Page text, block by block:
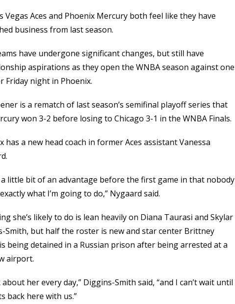
Vegas Aces and Phoenix Mercury both feel like they have
business from last season.
have undergone significant changes, but still have
aspirations as they open the WNBA season against one
Friday night in Phoenix.
is a rematch of last season’s semifinal playoff series that
won 3-2 before losing to Chicago 3-1 in the WNBA Finals.
has a new head coach in former Aces assistant Vanessa
a little bit of an advantage before the first game in that nobody
what I’m going to do,” Nygaard said.
she’s likely to do is lean heavily on Diana Taurasi and Skylar
Smith, but half the roster is new and star center Brittney
being detained in a Russian prison after being arrested at a
airport.
her every day,” Diggins-Smith said, “and I can’t wait until
back here with us.”